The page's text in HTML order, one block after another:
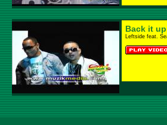
Back it
Leftside feat.